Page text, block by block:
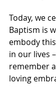
Today, we
Baptism is
embody
in our lives
remember
loving